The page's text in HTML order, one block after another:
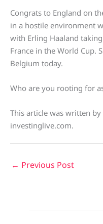
Congrats to England on
in a hostile environment
with Erling Haaland
France in the World Cup.
Belgium today.
Who are you rooting for
This article was written
investinglive.com.
← Previous Post